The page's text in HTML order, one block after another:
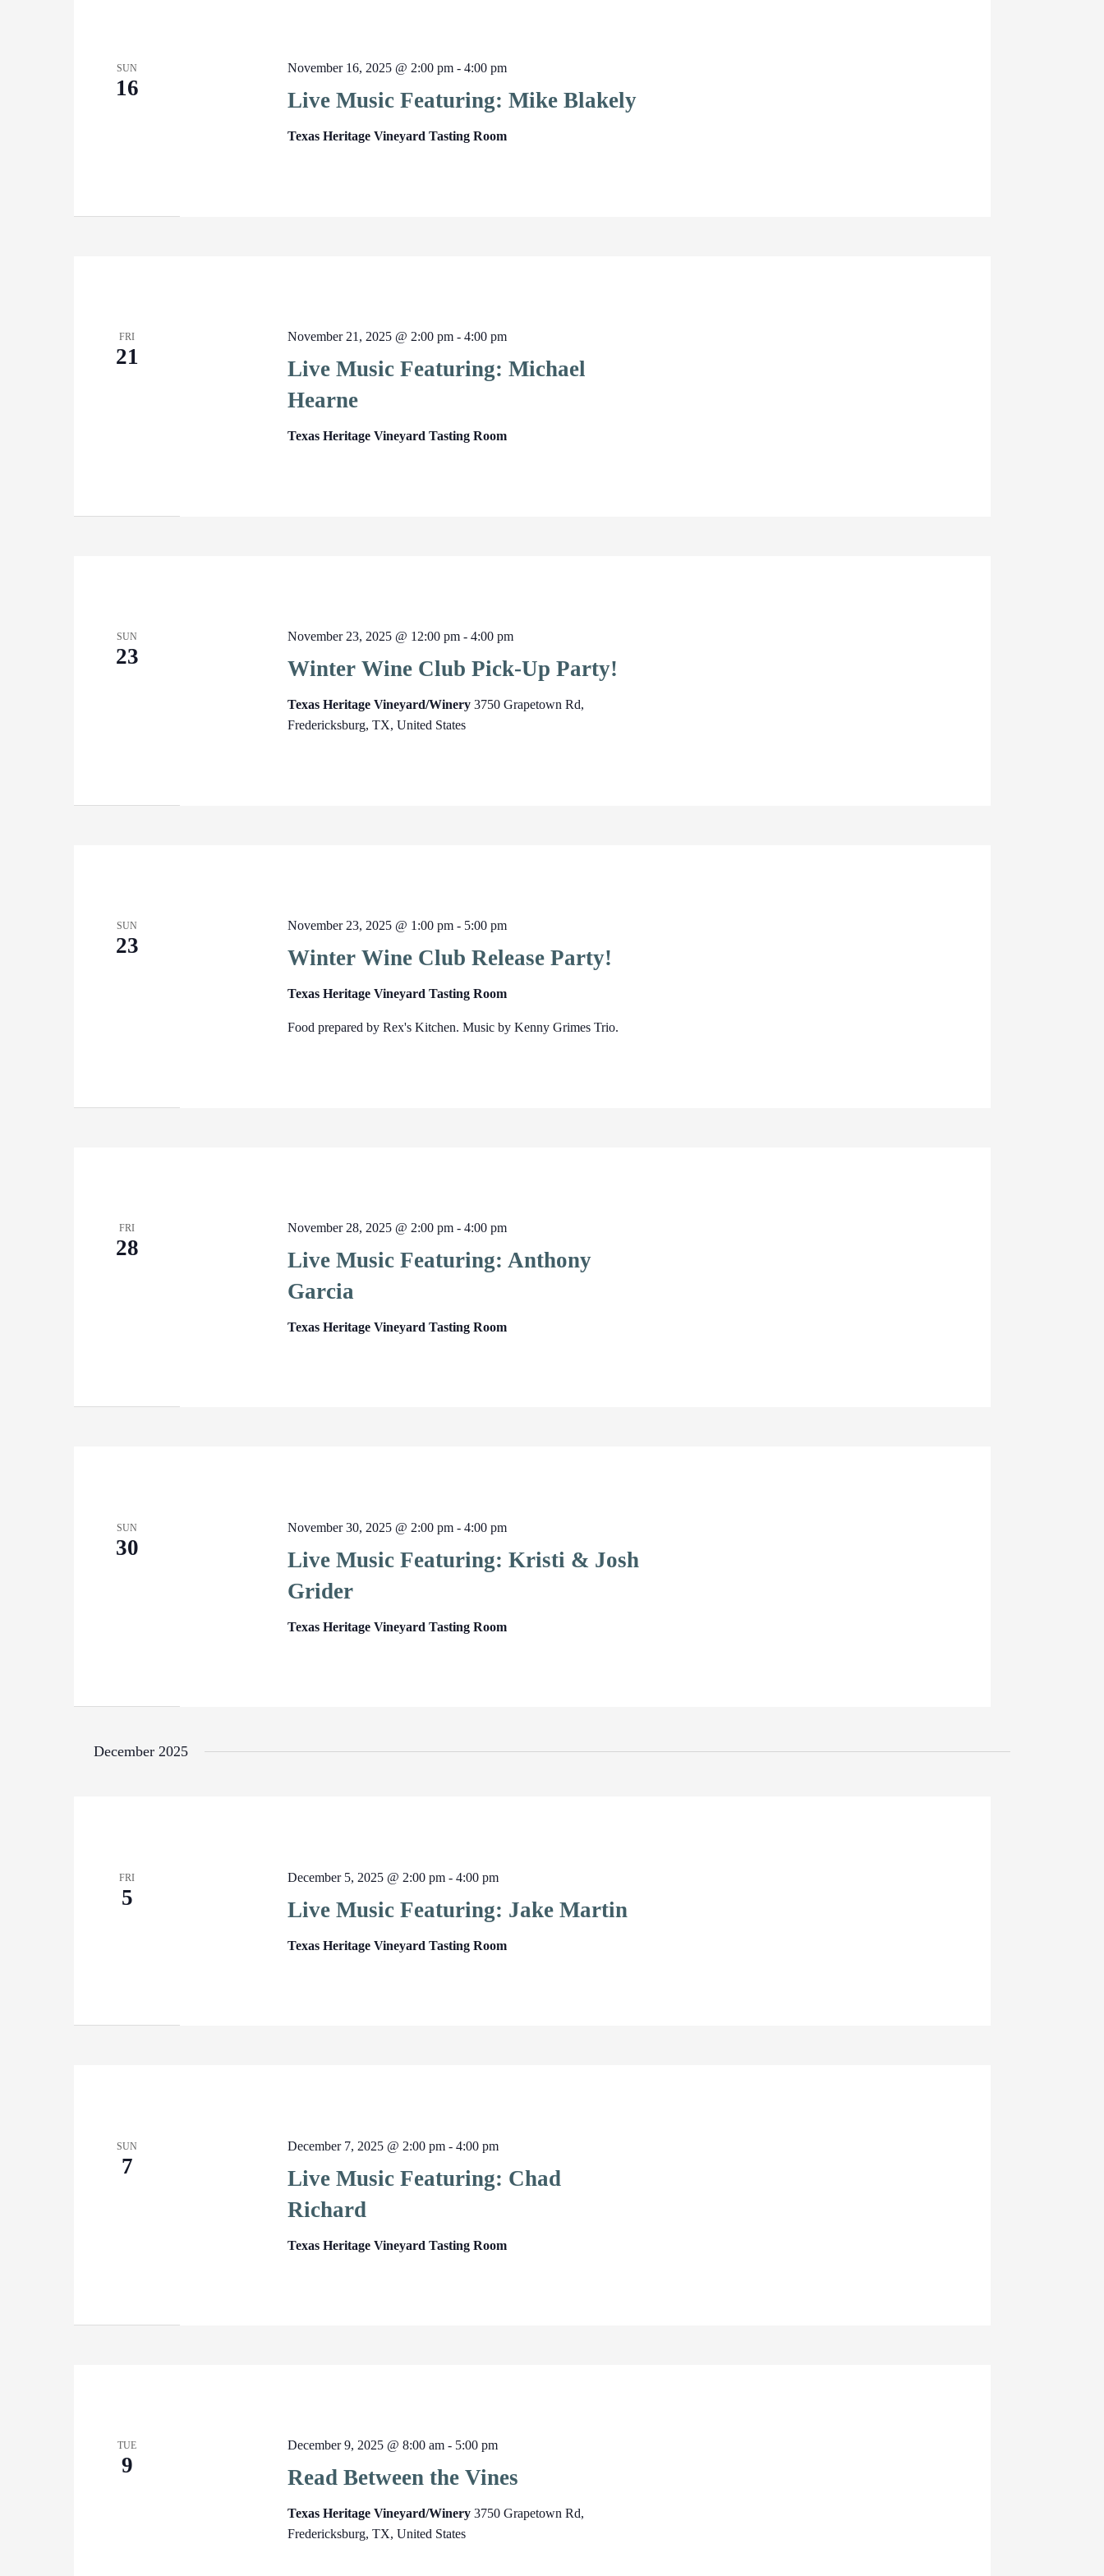
SUN
16 Live Music Featuring: Mike Blakely
November 16, 2025 @ 2:00 pm -4:00 pm
Texas Heritage Vineyard Tasting Room
FRI
21
Live Music Featuring: Michael
Hearne
November 21, 2025 @ 2:00 pm -4:00 pm
Texas Heritage Vineyard Tasting Room
SUN
23 Winter Wine Club Pick-Up Party!
November 23, 2025 @ 12:00 pm -4:00 pm
Texas Heritage Vineyard/Winery3750 Grapetown Rd,
Fredericksburg, TX, United States
SUN
23 Winter Wine Club Release Party!
November 23, 2025 @ 1:00 pm - 5:00 pm
Texas Heritage Vineyard Tasting Room
Food prepared by Rex's Kitchen. Music by Kenny Grimes Trio.
FRI
28
Live Music Featuring: Anthony
Garcia
November 28, 2025 @ 2:00 pm -4:00 pm
Texas Heritage Vineyard Tasting Room
SUN
30
Live Music Featuring: Kristi & Josh
Grider
November 30, 2025 @ 2:00 pm -4:00 pm
Texas Heritage Vineyard Tasting Room
December 2025
FRI
5 Live Music Featuring: Jake Martin
December 5, 2025 @ 2:00 pm -4:00 pm
Texas Heritage Vineyard Tasting Room
SUN
7
Live Music Featuring: Chad
Richard
December 7, 2025 @ 2:00 pm -4:00 pm
Texas Heritage Vineyard Tasting Room
TUE
9 Read Between the Vines
December 9, 2025 @ 8:00 am - 5:00 pm
Texas Heritage Vineyard/Winery3750 Grapetown Rd,
Fredericksburg, TX, United States